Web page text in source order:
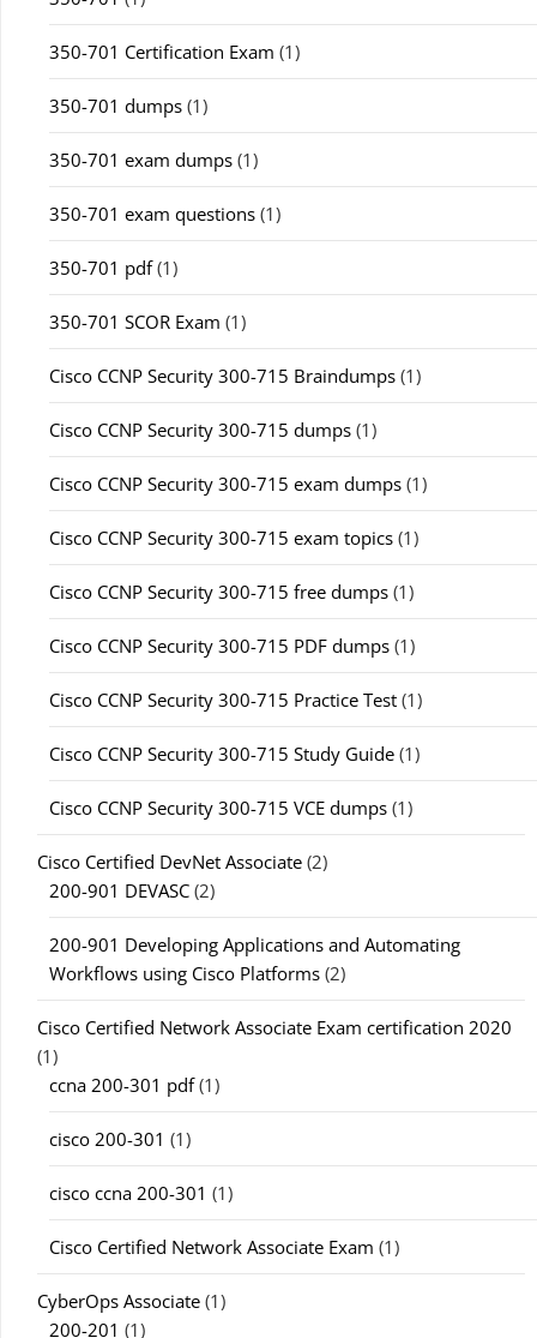
350-701 Certification Exam (1)
350-701 dumps (1)
350-701 exam dumps (1)
350-701 exam questions (1)
350-701 pdf(1)
350-701 SCOR Exam (1)
Cisco CCNP Security 300-715 Braindumps (1)
Cisco CCNP Security 300-715 dumps (1)
Cisco CCNP Security 300-715 exam dumps (1)
Cisco CCNP Security 300-715 exam topics (1)
Cisco CCNP Security 300-715 free dumps (1)
Cisco CCNP Security 300-715 PDF dumps (1)
Cisco CCNP Security 300-715 Practice Test (1)
Cisco CCNP Security 300-715 Study Guide (1)
Cisco CCNP Security 300-715 VCE dumps (1)
Cisco Certified DevNet Associate (2)
200-901 DEVASC (2)
200-901 Developing Applications and Automating
Workflows using Cisco Platforms (2)
Cisco Certified Network Associate Exam certification 2020
(1)
ccna 200-301 pdf(1)
cisco 200-301 (1)
cisco ccna 200-301 (1)
Cisco Certified Network Associate Exam (1)
CyberOps Associate (1)
200-201 (1)